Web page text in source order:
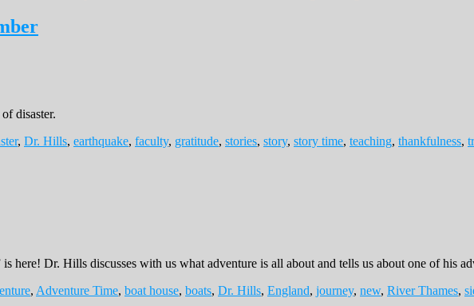
disaster.
, Dr. Hills, earthquake, faculty, gratitude, stories, story, story time, teaching, thankfulness,
here! Dr. Hills discusses with us what adventure is all about and tells us about one of his
, Adventure Time, boat house, boats, Dr. Hills, England, journey, new, River Thames,